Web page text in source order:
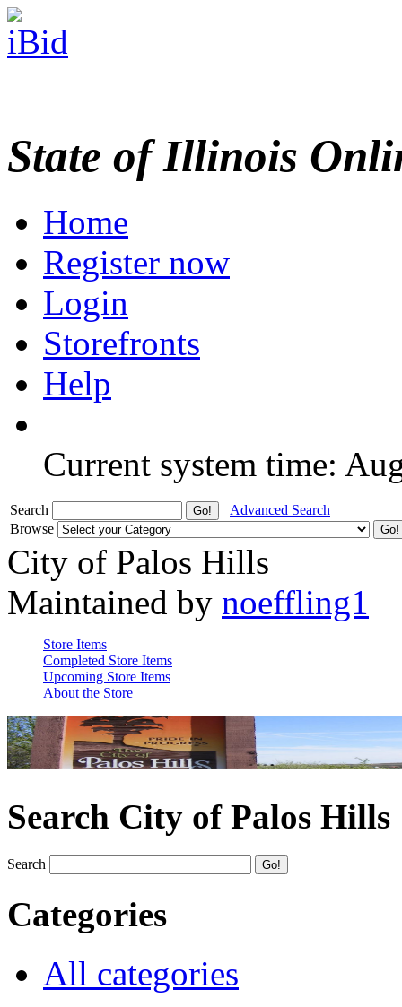
State of Illinois
Home
Register now
Login
Storefronts
Help
Current system time:
Search
Advanced Search
Browse
City of Palos Hills
Maintained by noeffling1
Store Items
Completed Store Items
Upcoming Store Items
About the Store
Search City of Palos Hills
Search
Categories
All categories